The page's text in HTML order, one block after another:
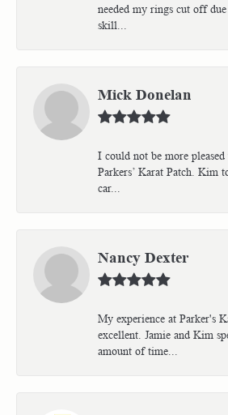
needed my rings cut off
skill...
Mick Donelan
I could not be more
Parkers’ Karat Patch. Kim
car...
Nancy Dexter
My experience at Parker's
excellent. Jamie and Kim
amount of time...